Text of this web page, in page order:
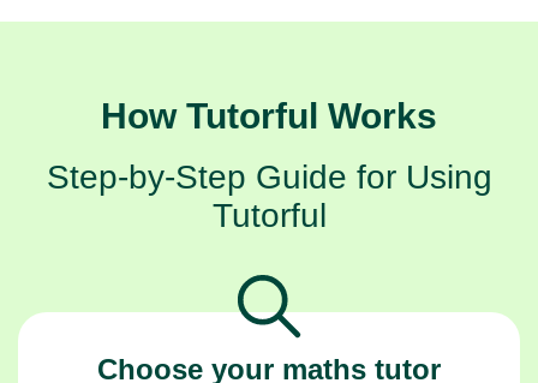
How Tutorful Works
Step-by-Step Guide for Using
Tutorful
Choose your maths tutor